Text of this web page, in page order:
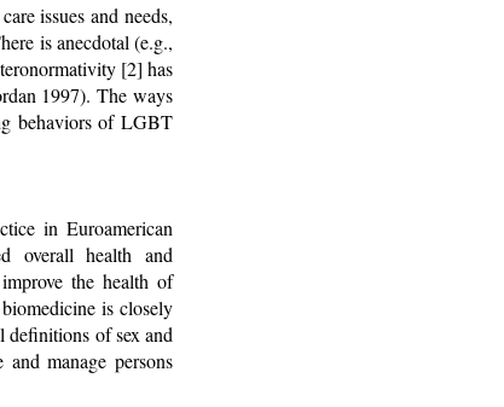
issues and needs,
is anecdotal (e.g.,
[2] has
1997). The ways
behaviors of LGBT
in Euroamerican
overall health and
the health of
is closely
definitions of sex and
manage persons